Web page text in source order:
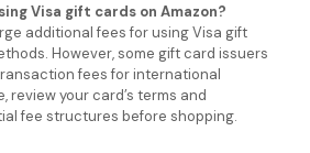
Visa gift cards on Amazon?
additional fees for using Visa gift
However, some gift card issuers
fees for international
review your card’s terms and
fee structures before shopping.